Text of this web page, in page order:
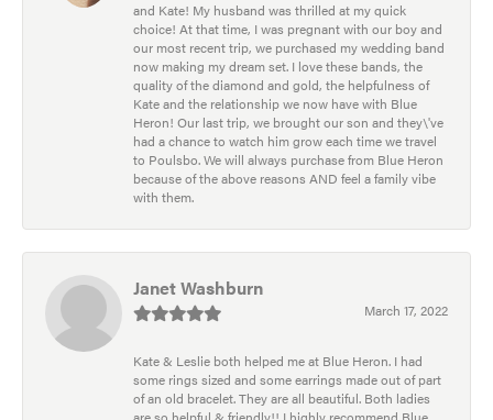
and Kate! My husband was thrilled at my quick
choice! At that time, I was pregnant with our boy and
our most recent trip, we purchased my wedding band
now making my dream set. I love these bands, the
quality of the diamond and gold, the helpfulness of
Kate and the relationship we now have with Blue
Heron! Our last trip, we brought our son and they\'ve
had a chance to watch him grow each time we travel
to Poulsbo. We will always purchase from Blue Heron
because of the above reasons AND feel a family vibe
with them.
Janet Washburn
March 17, 2022
Kate & Leslie both helped me at Blue Heron. I had
some rings sized and some earrings made out of part
of an old bracelet. They are all beautiful. Both ladies
are so helpful & friendly!! I highly recommend Blue